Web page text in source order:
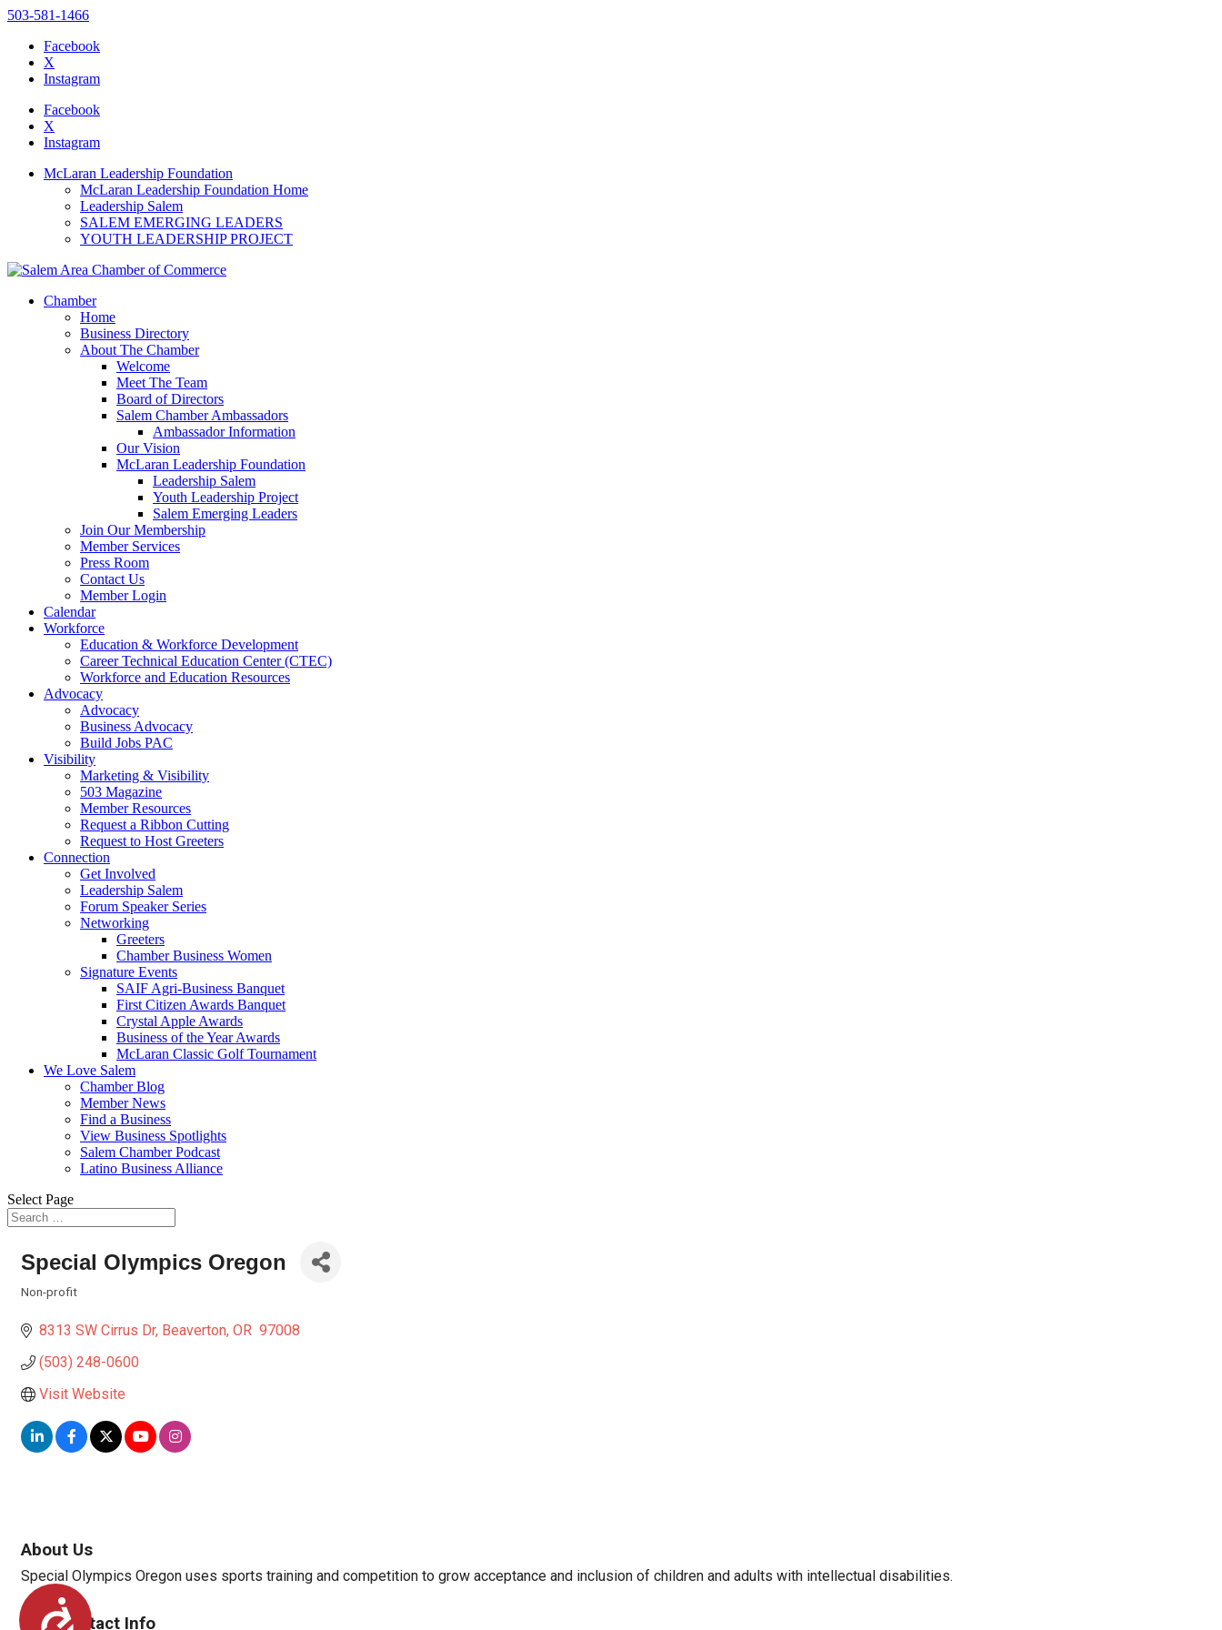
Accessibility
website
includes
accessibility
to
accessibility
menu.
503-581-1466
Facebook
X
Instagram
Facebook
X
Instagram
McLaran Leadership Foundation
McLaran Leadership Foundation Home
Leadership Salem
SALEM EMERGING LEADERS
YOUTH LEADERSHIP PROJECT
Chamber
Home
Business Directory
About The Chamber
Welcome
Meet The Team
Board of Directors
Salem Chamber Ambassadors
Ambassador Information
Our Vision
McLaran Leadership Foundation
Leadership Salem
Youth Leadership Project
Salem Emerging Leaders
Join Our Membership
Member Services
Press Room
Contact Us
Member Login
Calendar
Workforce
Education & Workforce Development
Career Technical Education Center (CTEC)
Workforce and Education Resources
Advocacy
Advocacy
Business Advocacy
Build Jobs PAC
Visibility
Marketing & Visibility
503 Magazine
Member Resources
Request a Ribbon Cutting
Request to Host Greeters
Connection
Get Involved
Leadership Salem
Forum Speaker Series
Networking
Greeters
Chamber Business Women
Signature Events
SAIF Agri-Business Banquet
First Citizen Awards Banquet
Crystal Apple Awards
Business of the Year Awards
McLaran Classic Golf Tournament
We Love Salem
Chamber Blog
Member News
Find a Business
View Business Spotlights
Salem Chamber Podcast
Latino Business Alliance
Select Page
Special Olympics Oregon
Non-profit
8313 SW Cirrus Dr Beaverton OR 97008
(503) 248-0600
Visit Website
About Us
Special Olympics Oregon uses sports training and competition to grow acceptance and inclusion of children and adults with intellectual disabilities.
Rep/Contact Info